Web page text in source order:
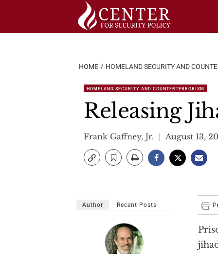
HOME HOMELAND SECURITY AND
HOMELAND SECURITY AND COUNTERTERRORISM
Releasing
Frank Gaffney, Jr. August 13,
Author Recent Posts